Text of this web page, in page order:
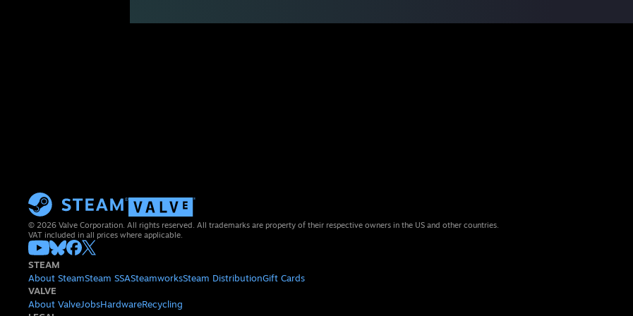
© 2026 Valve Corporation. All rights reserved. All trademarks are property of their respective owners in the US and other countries.
VAT included in all prices where applicable.
STEAM
About SteamSteam SSASteamworksSteam DistributionGift Cards
VALVE
About ValveJobsHardwareRecycling